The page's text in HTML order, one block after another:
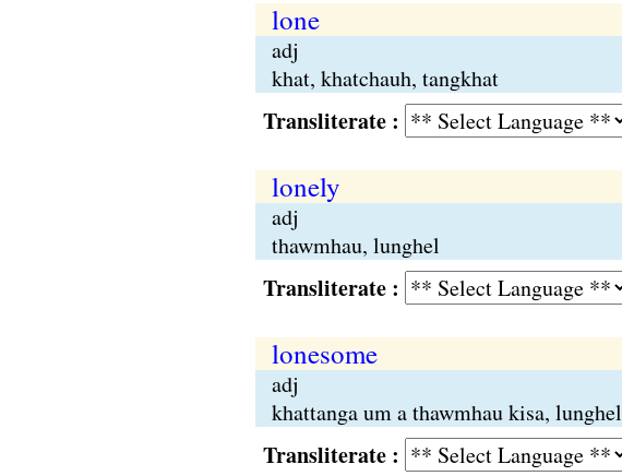
lone
adj
khat, khatchauh, tangkhat
Transliterate :
lonely
adj
thawmhau, lunghel
Transliterate :
lonesome
adj
khattanga um a thawmhau kisa, lunghel
Transliterate :